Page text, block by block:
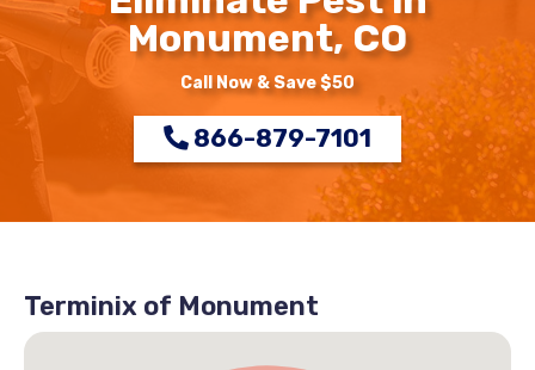
Monument, CO
Call Now & Save $50
866-879-7101
Terminix of Monument